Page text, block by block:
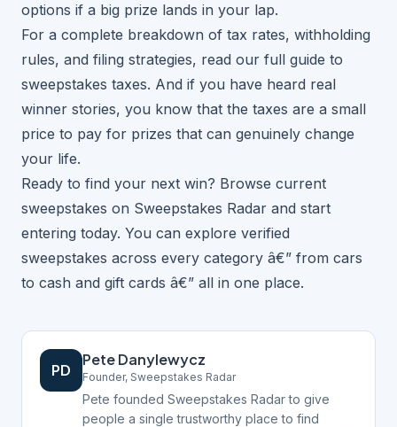
options if a big prize lands in your lap.
For a complete breakdown of tax rates, withholding
rules, and filing strategies, read our full guide to
sweepstakes taxes. And if you have heard real
winner stories, you know that the taxes are a small
price to pay for prizes that can genuinely change
your life.
Ready to find your next win? Browse current
sweepstakes on Sweepstakes Radar and start
entering today. You can explore verified
sweepstakes across every category â€” from cars
to cash and gift cards â€” all in one place.
PD
Pete Danylewycz
Founder, Sweepstakes Radar
Pete founded Sweepstakes Radar to give
people a single trustworthy place to find